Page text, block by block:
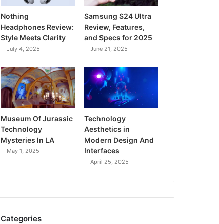
Nothing
Headphones Review:
Style Meets Clarity
July 4, 2025
Samsung S24 Ultra
Review, Features,
and Specs for 2025
June 21, 2025
Museum Of Jurassic
Technology
Mysteries In LA
May 1, 2025
Technology
Aesthetics in
Modern Design And
Interfaces
April 25, 2025
Categories